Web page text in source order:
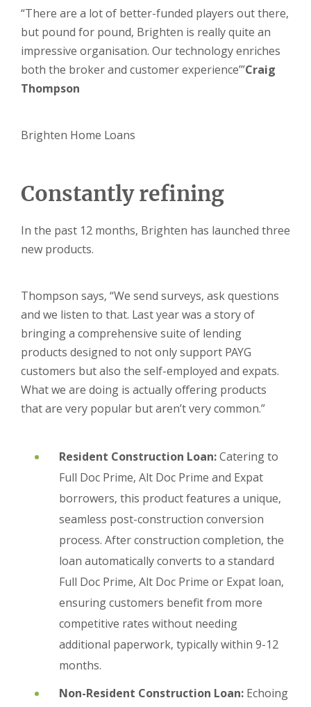
“There are a lot of better-funded players out there,
but pound for pound, Brighten is really quite an
impressive organisation. Our technology enriches
both the broker and customer experience’”Craig
Thompson
Brighten Home Loans
Constantly refining
In the past 12 months, Brighten has launched three
new products.
Thompson says, “We send surveys, ask questions
and we listen to that. Last year was a story of
bringing a comprehensive suite of lending
products designed to not only support PAYG
customers but also the self-employed and expats.
What we are doing is actually offering products
that are very popular but aren’t very common.”
Resident Construction Loan:Catering to
Full Doc Prime, Alt Doc Prime and Expat
borrowers, this product features a unique,
seamless post-construction conversion
process. After construction completion, the
loan automatically converts to a standard
Full Doc Prime, Alt Doc Prime or Expat loan,
ensuring customers benefit from more
competitive rates without needing
additional paperwork, typically within 9-12
months.
Non-Resident Construction Loan: Echoing